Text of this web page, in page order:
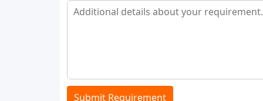
Submit Requirement